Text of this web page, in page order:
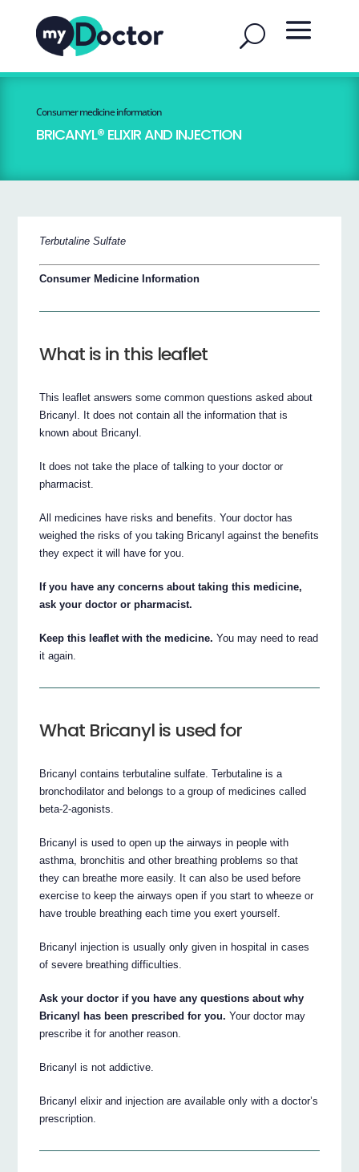
Consumer medicine information
BRICANYL® ELIXIR AND INJECTION
Terbutaline Sulfate
Consumer Medicine Information
What is in this leaflet
This leaflet answers some common questions asked about
Bricanyl. It does not contain all the information that is
known about Bricanyl.
It does not take the place of talking to your doctor or
pharmacist.
All medicines have risks and benefits. Your doctor has
weighed the risks of you taking Bricanyl against the benefits
they expect it will have for you.
If you have any concerns about taking this medicine,
ask your doctor or pharmacist.
Keep this leaflet with the medicine. You may need to read
it again.
What Bricanyl is used for
Bricanyl contains terbutaline sulfate. Terbutaline is a
bronchodilator and belongs to a group of medicines called
beta-2-agonists.
Bricanyl is used to open up the airways in people with
asthma, bronchitis and other breathing problems so that
they can breathe more easily. It can also be used before
exercise to keep the airways open if you start to wheeze or
have trouble breathing each time you exert yourself.
Bricanyl injection is usually only given in hospital in cases
of severe breathing difficulties.
Ask your doctor if you have any questions about why
Bricanyl has been prescribed for you. Your doctor may
prescribe it for another reason.
Bricanyl is not addictive.
Bricanyl elixir and injection are available only with a doctor’s
prescription.